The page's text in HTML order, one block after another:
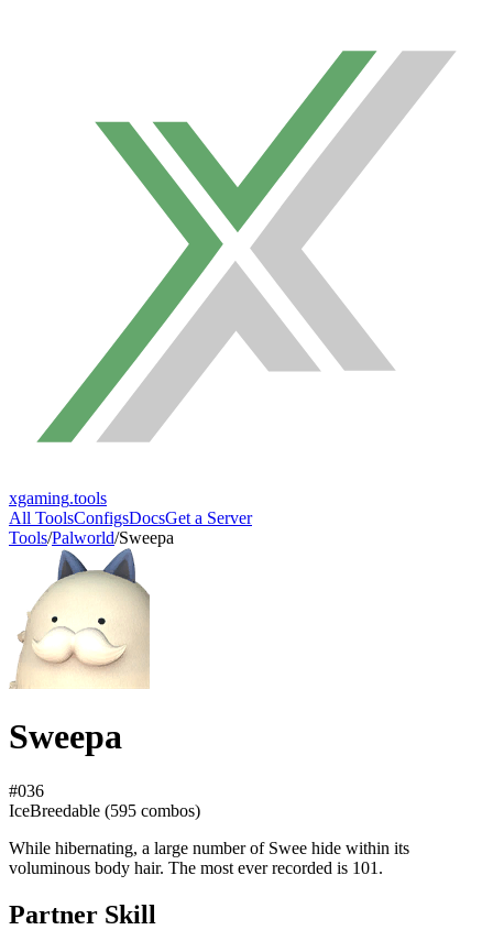
xgaming.tools
All ToolsConfigsDocsGet a Server
Tools/Palworld/Sweepa
Sweepa
#036
IceBreedable (595 combos)
While hibernating, a large number of Swee hide within its
voluminous body hair. The most ever recorded is 101.
Partner Skill